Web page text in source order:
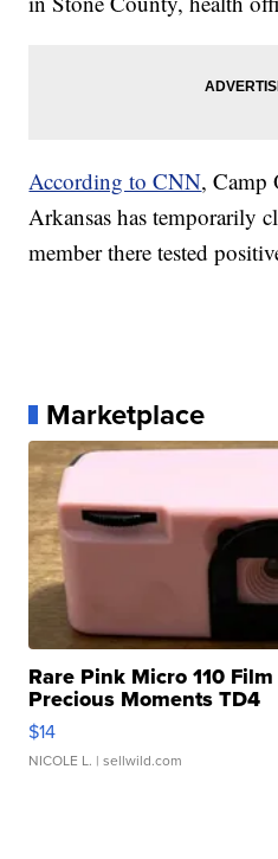
According to CNN, Camp
Arkansas has temporarily
member there tested
Marketplace
Rare Pink Micro 110
Precious Moments TD4
$14
NICOLE L. | sellwild.com